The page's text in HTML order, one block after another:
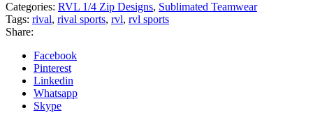
Categories: RVL 1/4 Zip Designs, Sublimated Teamwear
Tags: rival, rival sports, rvl, rvl sports
Share:
Facebook
Pinterest
Linkedin
Whatsapp
Skype